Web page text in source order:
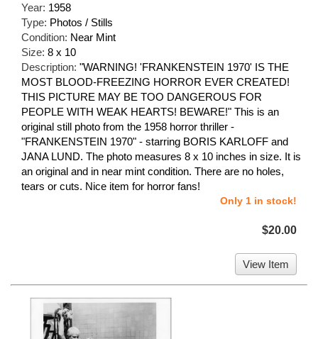
Year: 1958
Type: Photos / Stills
Condition: Near Mint
Size: 8 x 10
Description: "WARNING! 'FRANKENSTEIN 1970' IS THE
MOST BLOOD-FREEZING HORROR EVER CREATED!
THIS PICTURE MAY BE TOO DANGEROUS FOR
PEOPLE WITH WEAK HEARTS! BEWARE!" This is an
original still photo from the 1958 horror thriller -
"FRANKENSTEIN 1970" - starring BORIS KARLOFF and
JANA LUND. The photo measures 8 x 10 inches in size. It is
an original and in near mint condition. There are no holes,
tears or cuts. Nice item for horror fans!
Only 1 in stock!
$20.00
View Item